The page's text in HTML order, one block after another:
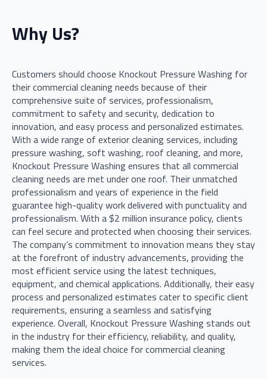
Why Us?
Customers should choose Knockout Pressure Washing for
their commercial cleaning needs because of their
comprehensive suite of services, professionalism,
commitment to safety and security, dedication to
innovation, and easy process and personalized estimates.
With a wide range of exterior cleaning services, including
pressure washing, soft washing, roof cleaning, and more,
Knockout Pressure Washing ensures that all commercial
cleaning needs are met under one roof. Their unmatched
professionalism and years of experience in the field
guarantee high-quality work delivered with punctuality and
professionalism. With a $2 million insurance policy, clients
can feel secure and protected when choosing their services.
The company’s commitment to innovation means they stay
at the forefront of industry advancements, providing the
most efficient service using the latest techniques,
equipment, and chemical applications. Additionally, their easy
process and personalized estimates cater to specific client
requirements, ensuring a seamless and satisfying
experience. Overall, Knockout Pressure Washing stands out
in the industry for their efficiency, reliability, and quality,
making them the ideal choice for commercial cleaning
services.